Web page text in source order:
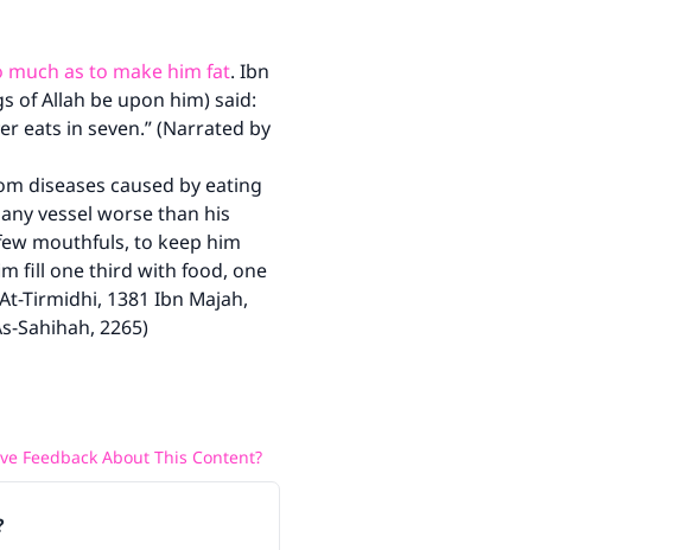
much as to make him fat. Ibn
of Allah be upon him) said:
eats in seven.” (Narrated by
diseases caused by eating
vessel worse than his
mouthfuls, to keep him
fill one third with food, one
Tirmidhi, 1381 Ibn Majah,
Sahihah, 2265)
Feedback About This Content?